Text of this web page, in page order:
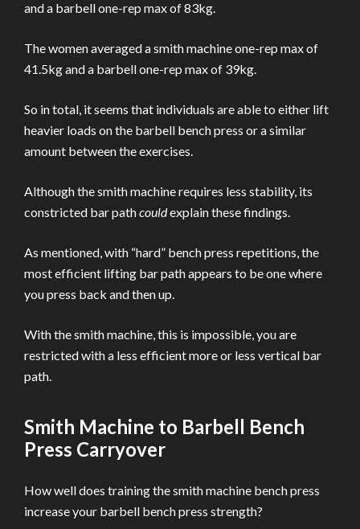
and a barbell one-rep max of 83kg.
The women averaged a smith machine one-rep max of
41.5kg and a barbell one-rep max of 39kg.
So in total, it seems that individuals are able to either lift
heavier loads on the barbell bench press or a similar
amount between the exercises.
Although the smith machine requires less stability, its
constricted bar pathcouldexplain these findings.
As mentioned, with “hard” bench press repetitions, the
most efficient lifting bar path appears to be one where
you press back and then up.
With the smith machine, this is impossible, you are
restricted with a less efficient more or less vertical bar
path.
Smith Machine to Barbell Bench
Press Carryover
How well does training the smith machine bench press
increase your barbell bench press strength?